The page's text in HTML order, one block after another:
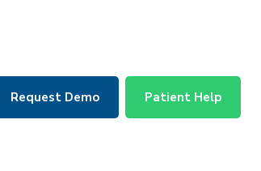
Request Demo Patient Help